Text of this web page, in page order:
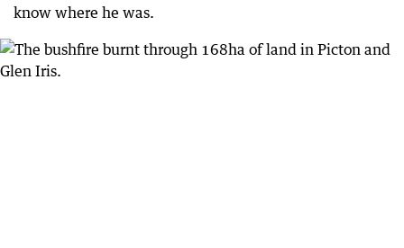
know where he was.